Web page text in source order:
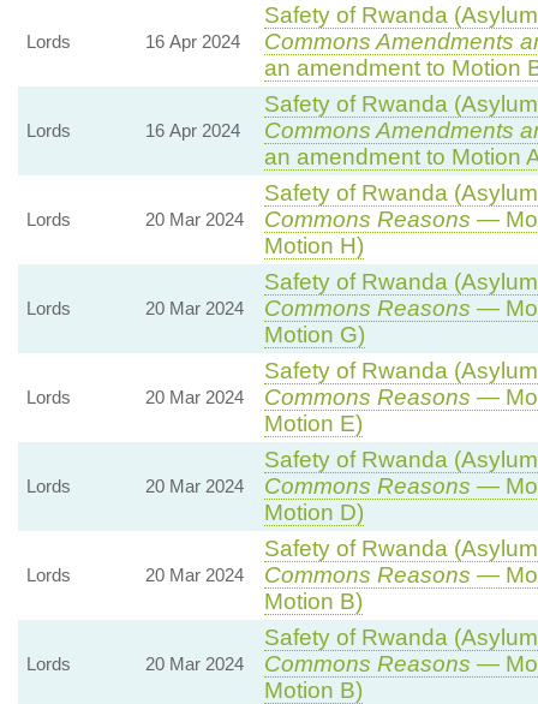
Lords 16 Apr 2024
Safety of Rwanda
Commons Amendments
an amendment to Motion
Lords 16 Apr 2024
Safety of Rwanda
Commons Amendments
an amendment to Motion
Lords 20 Mar 2024
Safety of Rwanda
Commons Reasons —
Motion H)
Lords 20 Mar 2024
Safety of Rwanda
Commons Reasons —
Motion G)
Lords 20 Mar 2024
Safety of Rwanda
Commons Reasons —
Motion E)
Lords 20 Mar 2024
Safety of Rwanda
Commons Reasons —
Motion D)
Lords 20 Mar 2024
Safety of Rwanda
Commons Reasons —
Motion B)
Lords 20 Mar 2024
Safety of Rwanda
Commons Reasons —
Motion B)